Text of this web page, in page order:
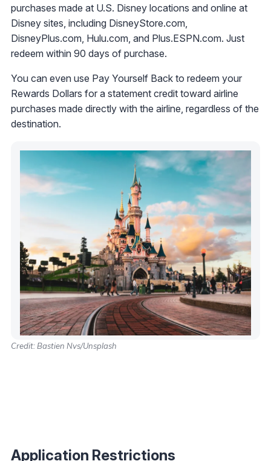
purchases made at U.S. Disney locations and online at
Disney sites, including DisneyStore.com,
DisneyPlus.com, Hulu.com, and Plus.ESPN.com. Just
redeem within 90 days of purchase.
You can even use Pay Yourself Back to redeem your
Rewards Dollars for a statement credit toward airline
purchases made directly with the airline, regardless of the
destination.
Credit: Bastien Nvs/Unsplash
Application Restrictions